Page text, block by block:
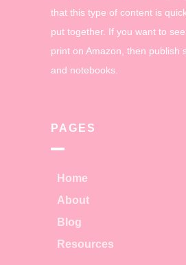
that this type of content is
put together. If you want to
print on Amazon, then publish
and notebooks.
PAGES
Home
About
Blog
Resources